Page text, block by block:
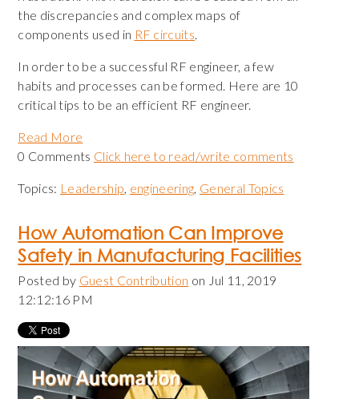
the discrepancies and complex maps of
components used in RF circuits.
In order to be a successful RF engineer, a few
habits and processes can be formed. Here are 10
critical tips to be an efficient RF engineer.
Read More
0 Comments Click here to read/write comments
Topics: Leadership, engineering, General Topics
How Automation Can Improve
Safety in Manufacturing Facilities
Posted by Guest Contribution on Jul 11, 2019
12:12:16 PM